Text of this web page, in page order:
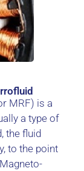
MRF) is a
a type of
the fluid
to the point